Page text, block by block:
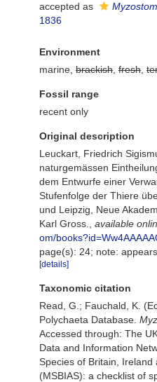
accepted as
1836
Environment
marine, brackish fresh
Fossil range
recent only
Original description
Leuckart, Friedrich
naturgemässen
dem Entwurfe einer
Stufenfolge der Thiere
und Leipzig, Neue
Karl Gross.
available
om/
page(s): 24; note:
[details]
Taxonomic citation
Read, G.; Fauchald, K.
Polychaeta Database.
Accessed through: The
Data and Information
Species of Britain, Ireland
(MSBIAS): a checklist of